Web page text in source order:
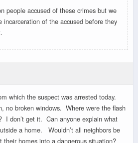
people accused of these crimes but we
incarceration of the accused before they
which the suspect was arrested today.
no broken windows. Where were the flash
I don’t get it. Can anyone explain what
a home. Wouldn’t all neighbors be
their homes into a dangerous situation?